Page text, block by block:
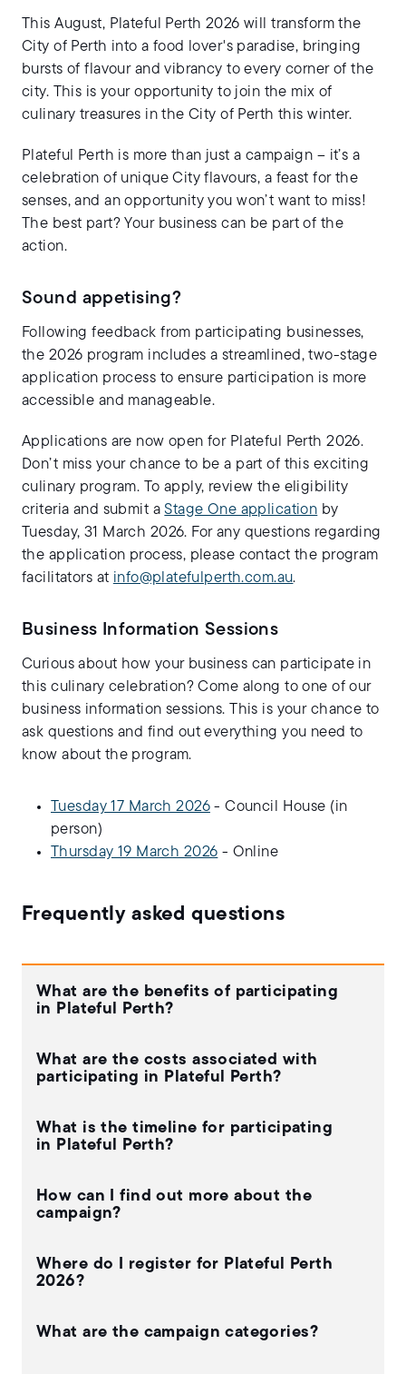
This August, Plateful Perth 2026 will transform the
City of Perth into a food lover's paradise, bringing
bursts of flavour and vibrancy to every corner of the
city. This is your opportunity to join the mix of
culinary treasures in the City of Perth this winter.
Plateful Perth is more than just a campaign – it’s a
celebration of unique City flavours, a feast for the
senses, and an opportunity you won’t want to miss!
The best part? Your business can be part of the
action.
Sound appetising?
Following feedback from participating businesses,
the 2026 program includes a streamlined, two-stage
application process to ensure participation is more
accessible and manageable.
Applications are now open for Plateful Perth 2026.
Don’t miss your chance to be a part of this exciting
culinary program. To apply, review the eligibility
criteria and submit aStage One application by
Tuesday, 31 March 2026. For any questions regarding
the application process, please contact the program
facilitators at info@platefulperth.com.au.
Business Information Sessions
Curious about how your business can participate in
this culinary celebration? Come along to one of our
business information sessions. This is your chance to
ask questions and find out everything you need to
know about the program.
Tuesday 17 March 2026- Council House (in
person)
Thursday 19 March 2026 - Online
Frequently asked questions
What are the benefits of participating
in Plateful Perth?
What are the costs associated with
participating in Plateful Perth?
What is the timeline for participating
in Plateful Perth?
How can I find out more about the
campaign?
Where do I register for Plateful Perth
2026?
What are the campaign categories?